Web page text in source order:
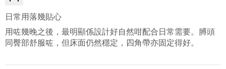
日常用落幾貼心
用咗幾晚之後，最明顯係設計好自然咁配合日常需要。膊頭
同臀部舒服咗，但床面仍然穩定，四角帶亦固定得好。